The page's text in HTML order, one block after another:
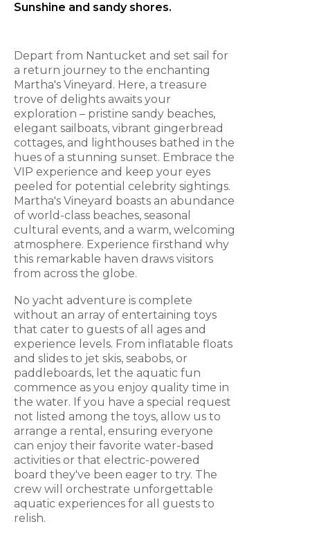
Sunshine and sandy shores.
Depart from Nantucket and set sail for
a return journey to the enchanting
Martha's Vineyard. Here, a treasure
trove of delights awaits your
exploration – pristine sandy beaches,
elegant sailboats, vibrant gingerbread
cottages, and lighthouses bathed in the
hues of a stunning sunset. Embrace the
VIP experience and keep your eyes
peeled for potential celebrity sightings.
Martha's Vineyard boasts an abundance
of world-class beaches, seasonal
cultural events, and a warm, welcoming
atmosphere. Experience firsthand why
this remarkable haven draws visitors
from across the globe.
No yacht adventure is complete
without an array of entertaining toys
that cater to guests of all ages and
experience levels. From inflatable floats
and slides to jet skis, seabobs, or
paddleboards, let the aquatic fun
commence as you enjoy quality time in
the water. If you have a special request
not listed among the toys, allow us to
arrange a rental, ensuring everyone
can enjoy their favorite water-based
activities or that electric-powered
board they've been eager to try. The
crew will orchestrate unforgettable
aquatic experiences for all guests to
relish.